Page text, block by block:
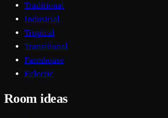
Traditional
Industrial
Tropical
Transitional
Farmhouse
Eclectic
Room ideas